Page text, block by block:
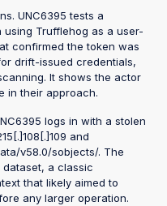
UNC6395 tests a
Trufflehog as a user-
confirmed the token was
drift-issued credentials,
It shows the actor
in their approach.
logs in with a stolen
and
v58.0/sobjects/. The
a classic
that likely aimed to
any larger operation.